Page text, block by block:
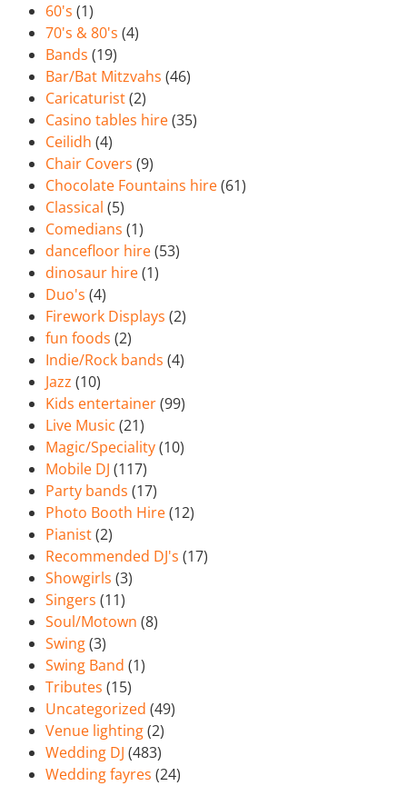
60's (1)
70's & 80's (4)
Bands (19)
Bar/Bat Mitzvahs (46)
Caricaturist(2)
Casino tables hire(35)
Ceilidh (4)
Chair Covers (9)
Chocolate Fountains hire(61)
Classical (5)
Comedians (1)
dancefloor hire(53)
dinosaur hire(1)
Duo's (4)
Firework Displays (2)
fun foods (2)
Indie/Rock bands (4)
Jazz (10)
Kids entertainer(99)
Live Music (21)
Magic/Speciality(10)
Mobile DJ (117)
Party bands (17)
Photo Booth Hire(12)
Pianist(2)
Recommended DJ's (17)
Showgirls (3)
Singers (11)
Soul/Motown (8)
Swing(3)
Swing Band (1)
Tributes (15)
Uncategorized (49)
Venue lighting(2)
Wedding DJ (483)
Wedding fayres (24)